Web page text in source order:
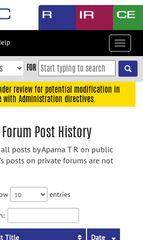
Toggle
FOR
review for potential modification in
with Administration directives.
Post History
posts by Aparna T R on public
posts on private forums are not
entries
Title Date